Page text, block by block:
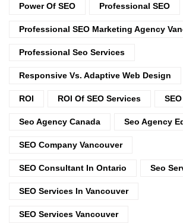
Power Of SEO Professional SEO
Professional SEO Marketing Agency
Professional Seo Services
Responsive Vs. Adaptive Web Design
ROI ROI Of SEO Services SEO
Seo Agency Canada Seo Agency
SEO Company Vancouver
SEO Consultant In Ontario Seo
SEO Services In Vancouver
SEO Services Vancouver